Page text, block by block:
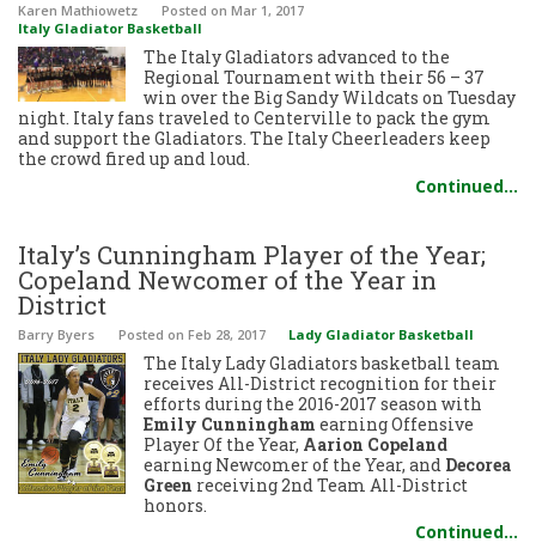
Karen Mathiowetz Posted on Mar 1, 2017
Italy Gladiator Basketball
The Italy Gladiators advanced to the
Regional Tournament with their 56 – 37
win over the Big Sandy Wildcats on Tuesday
night. Italy fans traveled to Centerville to pack the gym
and support the Gladiators. The Italy Cheerleaders keep
the crowd fired up and loud.
Continued…
Italy’s Cunningham Player of the Year;
Copeland Newcomer of the Year in
District
Barry Byers Posted on Feb 28, 2017 Lady Gladiator Basketball
The Italy Lady Gladiators basketball team
receives All-District recognition for their
efforts during the 2016-2017 season with
Emily Cunningham earning Offensive
Player Of the Year, Aarion Copeland
earning Newcomer of the Year, and Decorea
Green receiving 2nd Team All-District
honors.
Continued…